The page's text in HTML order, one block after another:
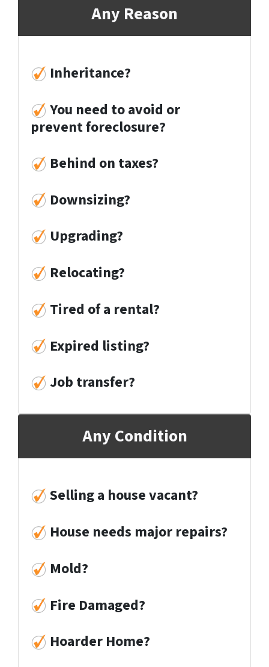
Any Reason
Inheritance?
You need to avoid or
prevent foreclosure?
Behind on taxes?
Downsizing?
Upgrading?
Relocating?
Tired ofa rental?
Expired listing?
Job transfer?
Any Condition
Selling a house vacant?
House needs major repairs?
Mold?
Fire Damaged?
Hoarder Home?